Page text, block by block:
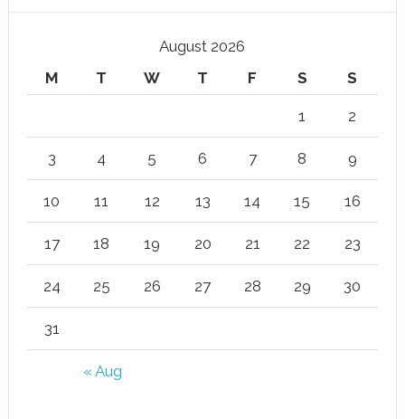
August 2026
M
T W T F S S
« Aug
1 2
3 4 5 6 7 8 9
10 11 12 13 14 15 16
17 18 19 20 21 22 23
24 25 26 27 28 29 30
31